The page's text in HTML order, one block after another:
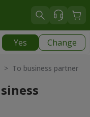
Yes Change
To business partner